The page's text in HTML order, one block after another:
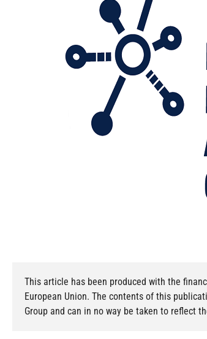
This article has been produced with the
European Union. The contents of this
Group and can in no way be taken to reflect